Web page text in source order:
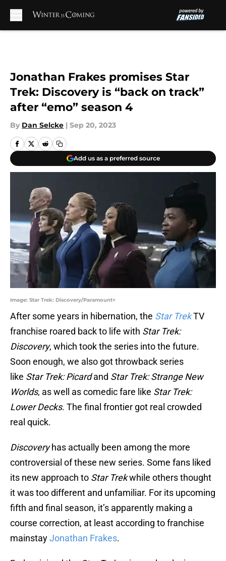
Jonathan Frakes promises Star
Trek: Discovery is “back on track”
after “emo” season 4
By Dan Selcke | Sep 20, 2023
Add us as a preferred source
Image: Star Trek: Discovery/Paramount+
After some years in hibernation, the Star TrekTV
franchise roared back to life with Star Trek:
Discovery, which took the series into the future.
Soon enough, we also got throwback series
like Star Trek: Picardand Star Trek: Strange New
Worlds, as well as comedic fare like Star Trek:
Lower Decks. The final frontier got real crowded
real quick.
Discoveryhas actually been among the more
controversial of these new series. Some fans liked
its new approach to Star Trekwhile others thought
it was too different and unfamiliar. For its upcoming
fifth and final season, it’s apparently making a
course correction, at least according to franchise
mainstayJonathan Frakes.